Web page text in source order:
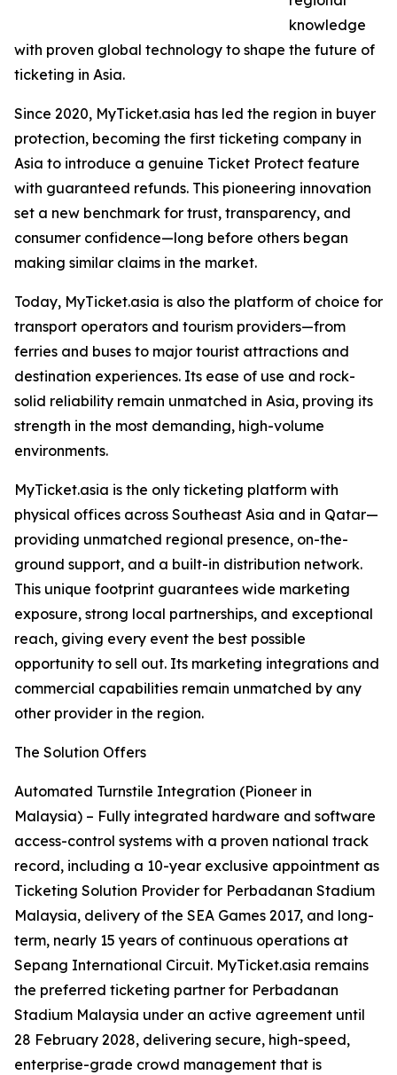
knowledge
with proven global technology to shape the future of
ticketing in Asia.
Since 2020, MyTicket.asia has led the region in buyer
protection, becoming the first ticketing company in
Asia to introduce a genuine Ticket Protect feature
with guaranteed refunds. This pioneering innovation
set a new benchmark for trust, transparency, and
consumer confidence—long before others began
making similar claims in the market.
Today, MyTicket.asia is also the platform of choice for
transport operators and tourism providers—from
ferries and buses to major tourist attractions and
destination experiences. Its ease of use and rock-
solid reliability remain unmatched in Asia, proving its
strength in the most demanding, high-volume
environments.
MyTicket.asia is the only ticketing platform with
physical offices across Southeast Asia and in Qatar—
providing unmatched regional presence, on-the-
ground support, and a built-in distribution network.
This unique footprint guarantees wide marketing
exposure, strong local partnerships, and exceptional
reach, giving every event the best possible
opportunity to sell out. Its marketing integrations and
commercial capabilities remain unmatched by any
other provider in the region.
The Solution Offers
Automated Turnstile Integration (Pioneer in
Malaysia) – Fully integrated hardware and software
access-control systems with a proven national track
record, including a 10-year exclusive appointment as
Ticketing Solution Provider for Perbadanan Stadium
Malaysia, delivery of the SEA Games 2017, and long-
term, nearly 15 years of continuous operations at
Sepang International Circuit. MyTicket.asia remains
the preferred ticketing partner for Perbadanan
Stadium Malaysia under an active agreement until
28 February 2028, delivering secure, high-speed,
enterprise-grade crowd management that is